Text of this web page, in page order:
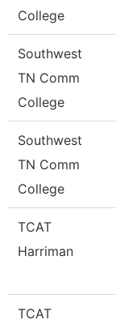
College
Southwest
TN Comm
College
Southwest
TN Comm
College
TCAT
Harriman
TCAT